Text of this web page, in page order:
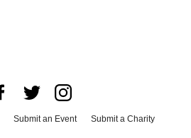
Submit an Event
Submit a Charity